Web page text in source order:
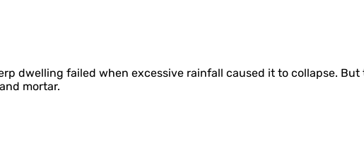
dwelling failed when excessive rainfall caused it to collapse.
mortar.